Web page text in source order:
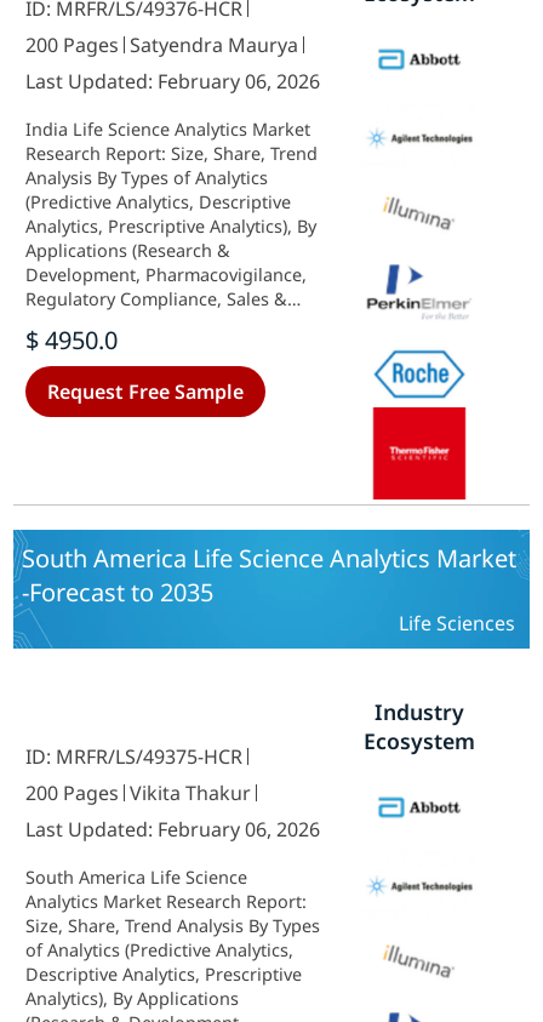
ID: MRFR/LS/49376-HCR
200 Pages Satyendra Maurya
Last Updated: February 06, 2026
India Life Science Analytics Market
Research Report: Size, Share, Trend
Analysis By Types of Analytics
(Predictive Analytics, Descriptive
Analytics, Prescriptive Analytics), By
Applications (Research &
Development, Pharmacovigilance,
Regulatory Compliance, Sales &
Optimization), By Component
(Software, Services, Hardware), By
Deployment Model (On-Premise,
Cloud-Based) and By End Users
$ 4950.0
Request Free Sample
South America Life Science Analytics Market
-Forecast to 2035
Life Sciences
ID: MRFR/LS/49375-HCR
200 Pages Vikita Thakur
Last Updated: February 06, 2026
South America Life Science
Analytics Market Research Report:
Size, Share, Trend Analysis By Types
of Analytics (Predictive Analytics,
Descriptive Analytics, Prescriptive
Analytics), By Applications
Industry
Ecosystem